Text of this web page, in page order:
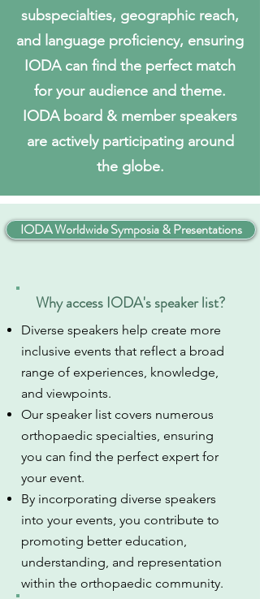
subspecialties, geographic reach,
and language proficiency, ensuring
IODA can find the perfect match
for your audience and theme.
IODA board & member speakers
are actively participating around
the globe.
IODA Worldwide Symposia & Presentations
Why access IODA's speaker list?
Diverse speakers help create more
inclusive events that reflect a broad
range of experiences, knowledge,
and viewpoints.
Our speaker list covers numerous
orthopaedic specialties, ensuring
you can find the perfect expert for
your event.
By incorporating diverse speakers
into your events, you contribute to
promoting better education,
understanding, and representation
within the orthopaedic community.​​